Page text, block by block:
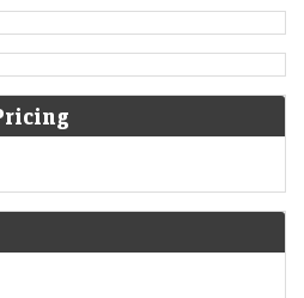
Royalist army in the Battle of